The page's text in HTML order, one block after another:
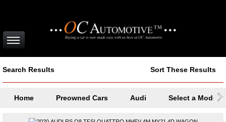
Search Results Sort These Results
Home Preowned Cars Audi Select a Model